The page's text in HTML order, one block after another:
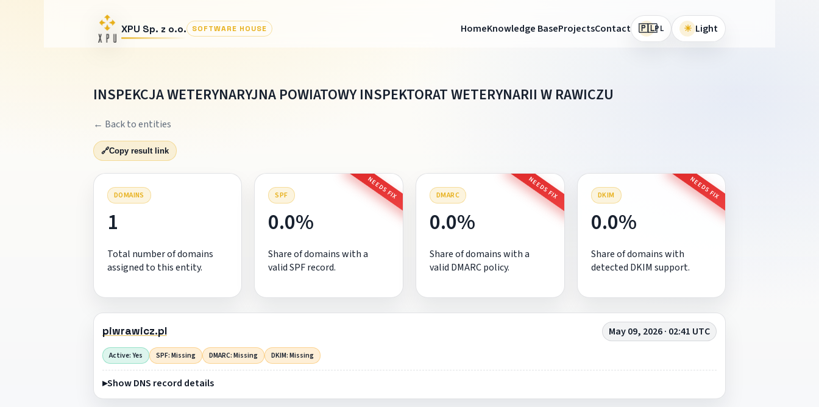
XPU Sp. z o.o. SOFTWARE HOUSE HomeKnowledge BaseProjectsContact 🇵🇱PL ☀ Light
INSPEKCJA WETERYNARYJNA POWIATOWY INSPEKTORAT WETERYNARII W RAWICZU
← Back to entities
🔗Copy result link
DOMAINS
1
Total number of domains
assigned to this entity.
SPF NEEDS FIX
0.0%
Share of domains with a
valid SPF record.
DMARC NEEDS FIX
0.0%
Share of domains with a
valid DMARC policy.
DKIM NEEDS FIX
0.0%
Share of domains with
detected DKIM support.
piwrawicz.pl May 09, 2026 · 02:41 UTC
Active: Yes SPF: Missing DMARC: Missing DKIM: Missing
Show DNS record details